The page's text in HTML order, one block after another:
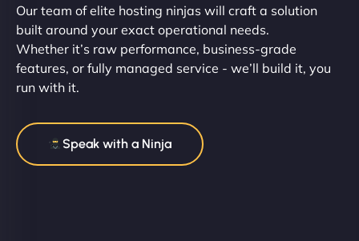
Our team of elite hosting ninjas will craft a solution
built around your exact operational needs.
Whether it’s raw performance, business-grade
features, or fully managed service - we’ll build it, you
run with it.
Speak with a Ninja